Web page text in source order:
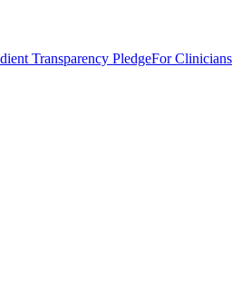
Transparency PledgeFor Clinicians